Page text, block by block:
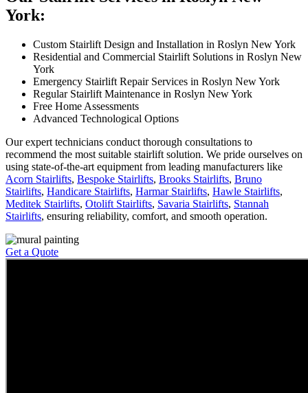
York:
Custom Stairlift Design and Installation in Roslyn New York
Residential and Commercial Stairlift Solutions in Roslyn New
York
Emergency Stairlift Repair Services in Roslyn New York
Regular Stairlift Maintenance in Roslyn New York
Free Home Assessments
Advanced Technological Options
Our expert technicians conduct thorough consultations to
recommend the most suitable stairlift solution. We pride ourselves on
using state-of-the-art equipment from leading manufacturers like
Acorn Stairlifts, Bespoke Stairlifts, Brooks Stairlifts, Bruno
Stairlifts, Handicare Stairlifts, Harmar Stairlifts, Hawle Stairlifts,
Meditek Stairlifts, Otolift Stairlifts, Savaria Stairlifts, Stannah
Stairlifts, ensuring reliability, comfort, and smooth operation.
Get a Quote